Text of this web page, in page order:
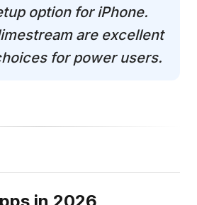
option for iPhone.
are excellent
for power users.